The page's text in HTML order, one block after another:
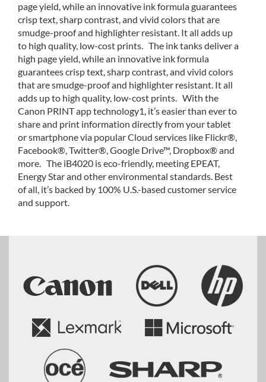
page yield, while an innovative ink formula guarantees
crisp text, sharp contrast, and vivid colors that are
smudge-proof and highlighter resistant. It all adds up
to high quality, low-cost prints. The ink tanks deliver a
high page yield, while an innovative ink formula
guarantees crisp text, sharp contrast, and vivid colors
that are smudge-proof and highlighter resistant. It all
adds up to high quality, low-cost prints. With the
Canon PRINT app technology1, it’s easier than ever to
share and print information directly from your tablet
or smartphone via popular Cloud services like Flickr®,
Facebook®, Twitter®, Google Drive™, Dropbox® and
more. The iB4020 is eco-friendly, meeting EPEAT,
Energy Star and other environmental standards. Best
of all, it’s backed by 100% U.S.-based customer service
and support.